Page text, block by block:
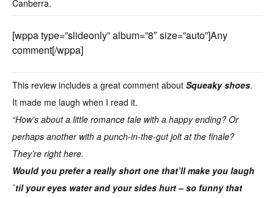
Canberra.
[wppa type=”slideonly” album=”8″ size=”auto”]Any
comment[/wppa]
This review includes a great comment about Squeaky shoes.
It made me laugh when I read it.
“How’s about a little romance tale with a happy ending? Or
perhaps another with a punch-in-the-gut jolt at the finale?
They’re right here.
Would you prefer a really short one that’ll make you laugh
`til your eyes water and your sides hurt – so funny that